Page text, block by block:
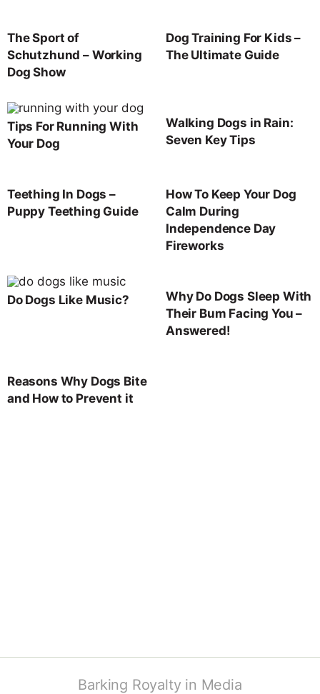
The Sport of
Schutzhund – Working
Dog Show
Dog Training For Kids –
The Ultimate Guide
Tips For Running With
Your Dog
Walking Dogs in Rain:
Seven Key Tips
Teething In Dogs –
Puppy Teething Guide
How To Keep Your Dog
Calm During
Independence Day
Fireworks
Do Dogs Like Music?
Why Do Dogs Sleep With
Their Bum Facing You –
Answered!
Reasons Why Dogs Bite
and How to Prevent it
Barking Royalty in Media